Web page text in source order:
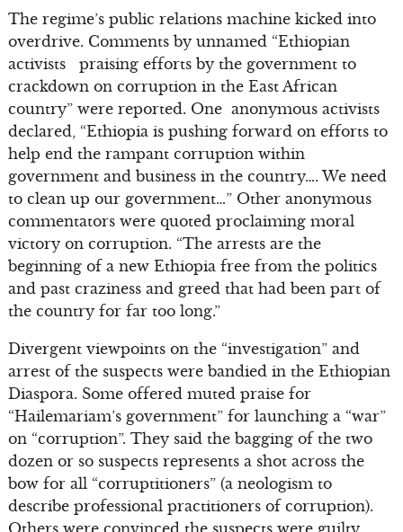
The regime’s public relations machine kicked into
overdrive. Comments by unnamed “Ethiopian
activists praising efforts by the government to
crackdown on corruption in the East African
country” were reported. One anonymous activists
declared, “Ethiopia is pushing forward on efforts to
help end the rampant corruption within
government and business in the country…. We need
to clean up our government…” Other anonymous
commentators were quoted proclaiming moral
victory on corruption. “The arrests are the
beginning of a new Ethiopia free from the politics
and past craziness and greed that had been part of
the country for far too long.”
Divergent viewpoints on the “investigation” and
arrest of the suspects were bandied in the Ethiopian
Diaspora. Some offered muted praise for
“Hailemariam’s government” for launching a “war”
on “corruption”. They said the bagging of the two
dozen or so suspects represents a shot across the
bow for all “corruptitioners” (a neologism to
describe professional practitioners of corruption).